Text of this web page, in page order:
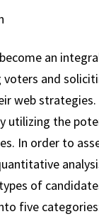
an
and
web
utilizing the
In order to
of
five